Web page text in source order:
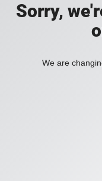
Sorry,
We are